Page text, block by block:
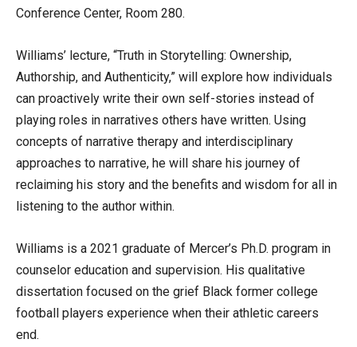
Conference Center, Room 280.
Williams’ lecture, “Truth in Storytelling: Ownership,
Authorship, and Authenticity,” will explore how individuals
can proactively write their own self-stories instead of
playing roles in narratives others have written. Using
concepts of narrative therapy and interdisciplinary
approaches to narrative, he will share his journey of
reclaiming his story and the benefits and wisdom for all in
listening to the author within.
Williams is a 2021 graduate of Mercer’s Ph.D. program in
counselor education and supervision. His qualitative
dissertation focused on the grief Black former college
football players experience when their athletic careers
end.